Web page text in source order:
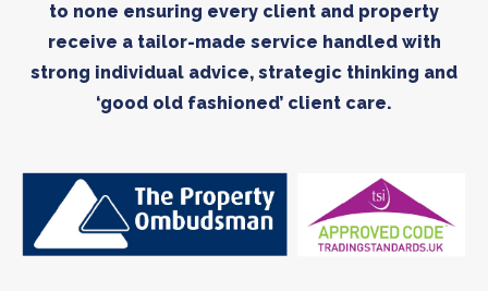
to none ensuring every client and property
receive a tailor-made service handled with
strong individual advice, strategic thinking and
‘good old fashioned’ client care.